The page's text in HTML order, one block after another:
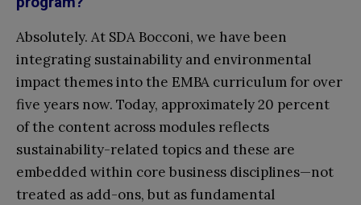
Absolutely. At SDA Bocconi, we have been
integrating sustainability and environmental
impact themes into the EMBA curriculum for over
five years now. Today, approximately 20 percent
of the content across modules reflects
sustainability-related topics and these are
embedded within core business disciplines—not
treated as add-ons, but as fundamental